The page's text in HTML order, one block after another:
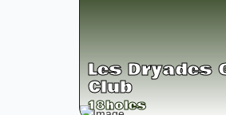
Les Dryades
Club
18holes